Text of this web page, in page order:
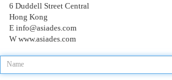
6 Duddell Street Central
Hong Kong
E info@asiades.com
W www.asiades.com